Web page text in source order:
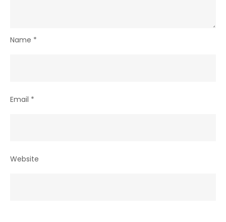
Name *
Email *
Website